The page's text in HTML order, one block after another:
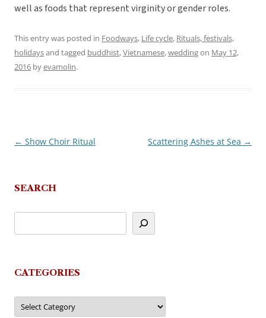
well as foods that represent virginity or gender roles.
This entry was posted in Foodways, Life cycle, Rituals, festivals,
holidaysand tagged buddhist,Vietnamese,weddingon May 12,
2016 byevamolin.
Post
← Show Choir Ritual Scattering Ashes at Sea →
SEARCH
CATEGORIES
Categories